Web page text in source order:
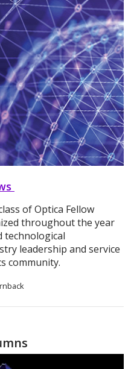
of Optica Fellow
throughout the year
technological
leadership and service
community.